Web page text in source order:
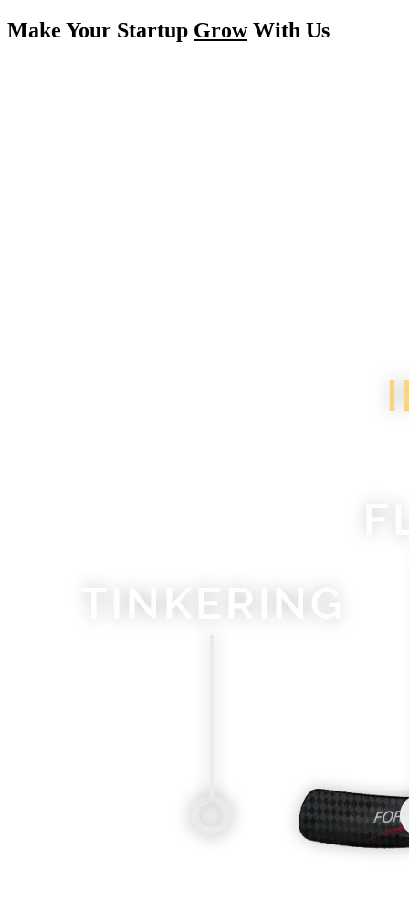
Make Your Startup GrowWith Us